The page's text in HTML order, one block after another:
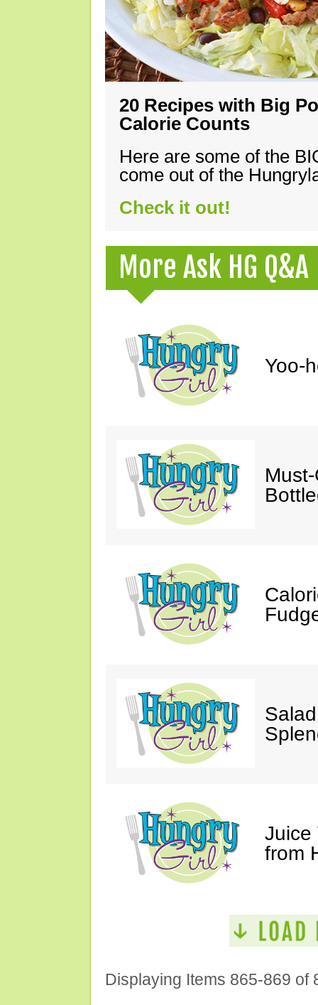
20 Recipes with Big
Calorie Counts
Here are some of the
come out of the
Check it out!
More Ask HG Q&A
Yoo-
Juice
from
Displaying Items 865-869 of